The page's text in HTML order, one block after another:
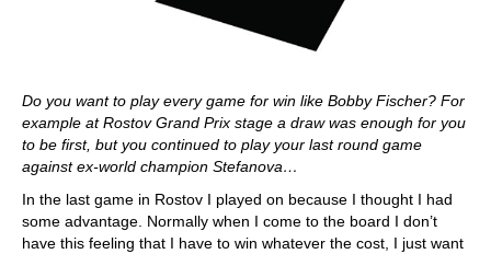
Do you want to play every game for win like Bobby Fischer? For
example at Rostov Grand Prix stage a draw was enough for you
to be first, but you continued to play your last round game
against ex-world champion Stefanova…
In the last game in Rostov I played on because I thought I had
some advantage. Normally when I come to the board I don’t
have this feeling that I have to win whatever the cost, I just want